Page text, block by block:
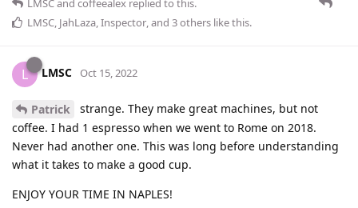
LMSC JahLaza Inspector , and 3others like this.
L LMSC Oct 15, 2022
Patrick
strange. They make great machines, but not
coffee. I had 1 espresso when we went to Rome on 2018.
Never had another one. This was long before understanding
what it takes to make a good cup.
ENJOY YOUR TIME IN NAPLES!